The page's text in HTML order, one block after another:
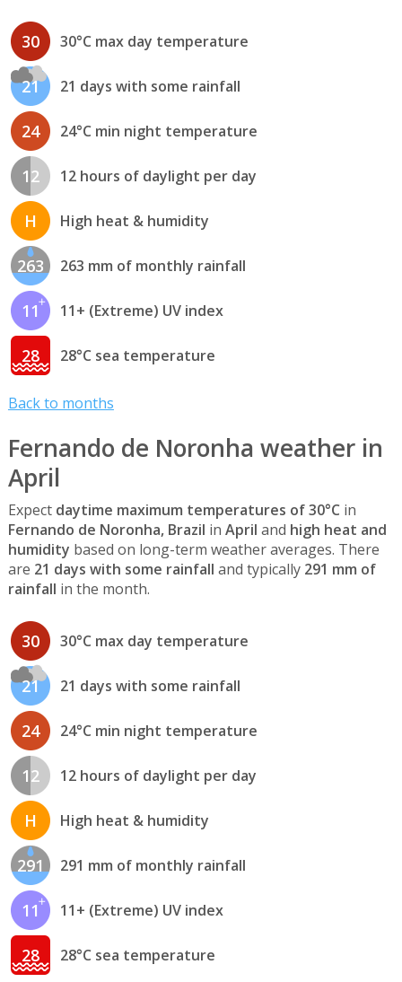
30 30°C max day temperature
21 21 days with some rainfall
24 24°C min night temperature
12 12 hours of daylight per day
H High heat & humidity
263 263 mm of monthly rainfall
11 11+ (Extreme) UV index
28 28°C sea temperature
Back to months
Fernando de Noronha weather in
April
Expect daytime maximum temperatures of 30°C in
Fernando de Noronha, Brazil in April and high heat and
humidity based on long-term weather averages. There
are 21 days with some rainfall and typically 291 mm of
rainfall in the month.
30 30°C max day temperature
21 21 days with some rainfall
24 24°C min night temperature
12 12 hours of daylight per day
H High heat & humidity
291 291 mm of monthly rainfall
11 11+ (Extreme) UV index
28 28°C sea temperature